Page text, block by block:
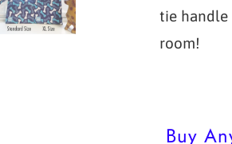
tie handle
room!
Buy